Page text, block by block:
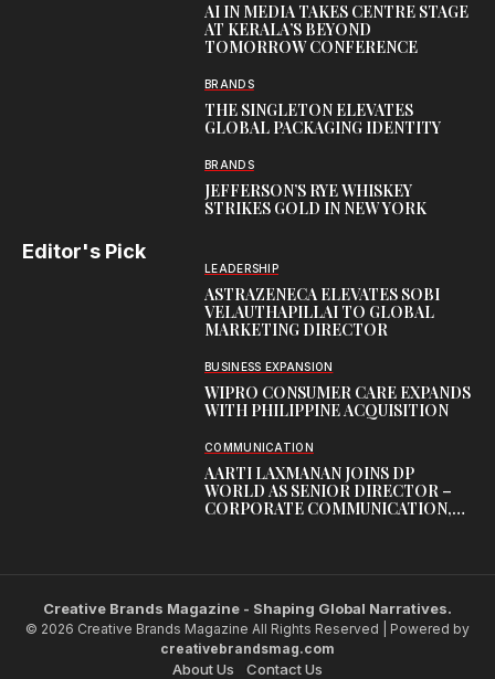
AI IN MEDIA TAKES CENTRE STAGE
AT KERALA’S BEYOND
TOMORROW CONFERENCE
BRANDS
THE SINGLETON ELEVATES
GLOBAL PACKAGING IDENTITY
BRANDS
JEFFERSON’S RYE WHISKEY
STRIKES GOLD IN NEW YORK
Editor's Pick
LEADERSHIP
ASTRAZENECA ELEVATES SOBI
VELAUTHAPILLAI TO GLOBAL
MARKETING DIRECTOR
BUSINESS EXPANSION
WIPRO CONSUMER CARE EXPANDS
WITH PHILIPPINE ACQUISITION
COMMUNICATION
AARTI LAXMANAN JOINS DP
WORLD AS SENIOR DIRECTOR –
CORPORATE COMMUNICATION,
Creative Brands Magazine - Shaping Global Narratives.
© 2026 Creative Brands Magazine All Rights Reserved | Powered by
creativebrandsmag.com
About Us Contact Us